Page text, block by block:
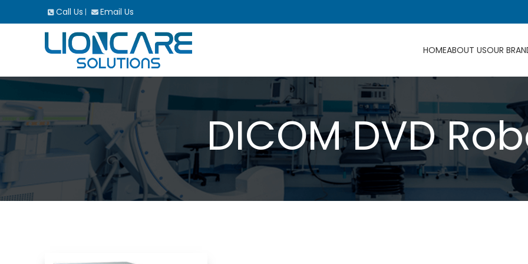
Call Us | Email Us
HOMEABOUT USOUR
DICOM DVD